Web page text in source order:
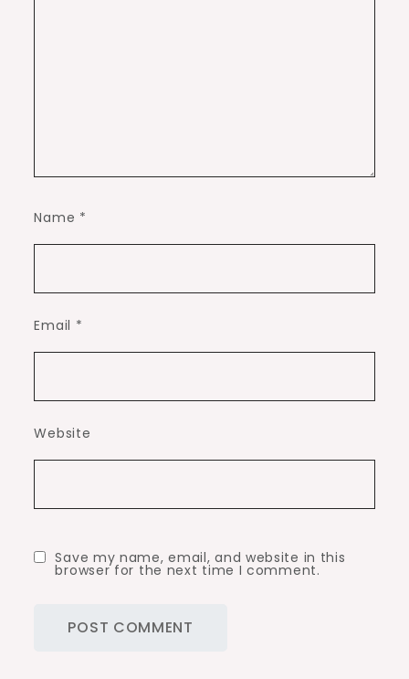
Name *
Email *
Website
Save my name, email, and website in this
browser for the next time I comment.